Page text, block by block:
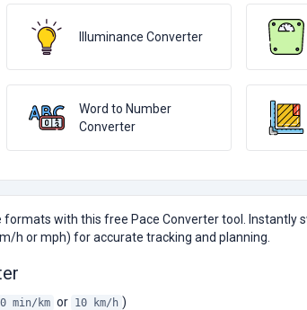
Illuminance Converter
Word to Number
Converter
with this free Pace Converter tool. Instantly
h or mph) for accurate tracking and planning.
min/km or 10 km/h )